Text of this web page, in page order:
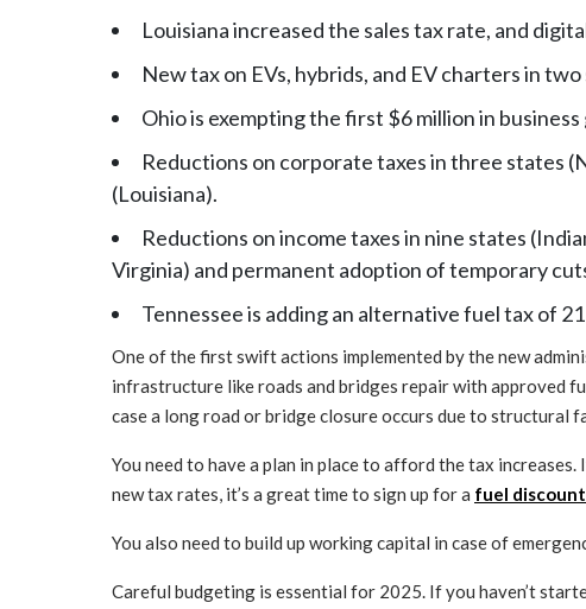
Louisiana increased the sales tax rate, and
New tax on EVs, hybrids, and EV charters in
Ohio is exempting the first $6 million in
Reductions on corporate taxes in three states
(Louisiana).
Reductions on income taxes in nine states
Virginia) and permanent adoption of temporary
Tennessee is adding an alternative fuel tax of
One of the first swift actions implemented by the new
infrastructure like roads and bridges repair with approved
case a long road or bridge closure occurs due to structural
You need to have a plan in place to afford the tax
new tax rates, it’s a great time to sign up for a fuel
You also need to build up working capital in case of
Careful budgeting is essential for 2025. If you haven’t